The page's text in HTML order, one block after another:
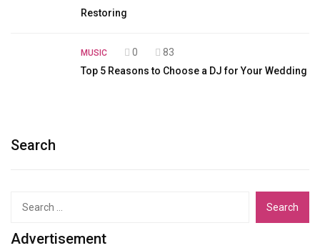
Restoring
MUSIC 0
83
Top 5 Reasons to Choose a DJ for Your Wedding
Search
Advertisement